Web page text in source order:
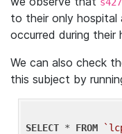
to their only hospital
occurred during their
We can also check
this subject by
SELECT * FROM